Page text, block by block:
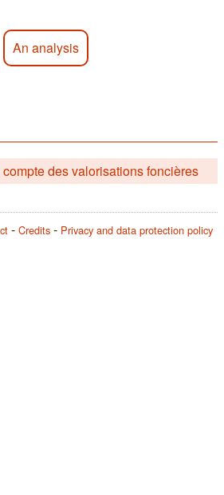
An analysis
compte des valorisations foncières
Credits Privacy and data protection policy